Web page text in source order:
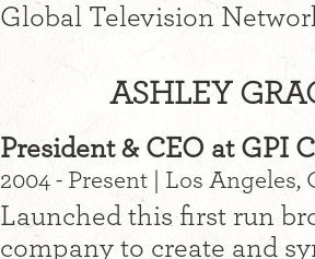
Global Television
ASHLEY
President & CEO at GPI
2004 - Present | Los Angeles,
Launched this first run
company to create and